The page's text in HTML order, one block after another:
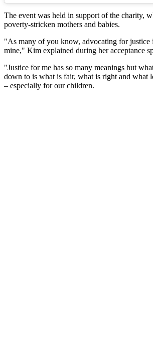
The event was held in support of the charity,
poverty-stricken mothers and babies.
"As many of you know, advocating for justice
mine," Kim explained during her acceptance
"Justice for me has so many meanings but
down to is what is fair, what is right and what
– especially for our children.